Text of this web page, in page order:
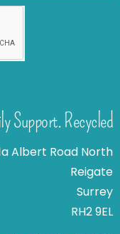
Support. Recycled
Albert Road North
Reigate
Surrey
RH2 9EL